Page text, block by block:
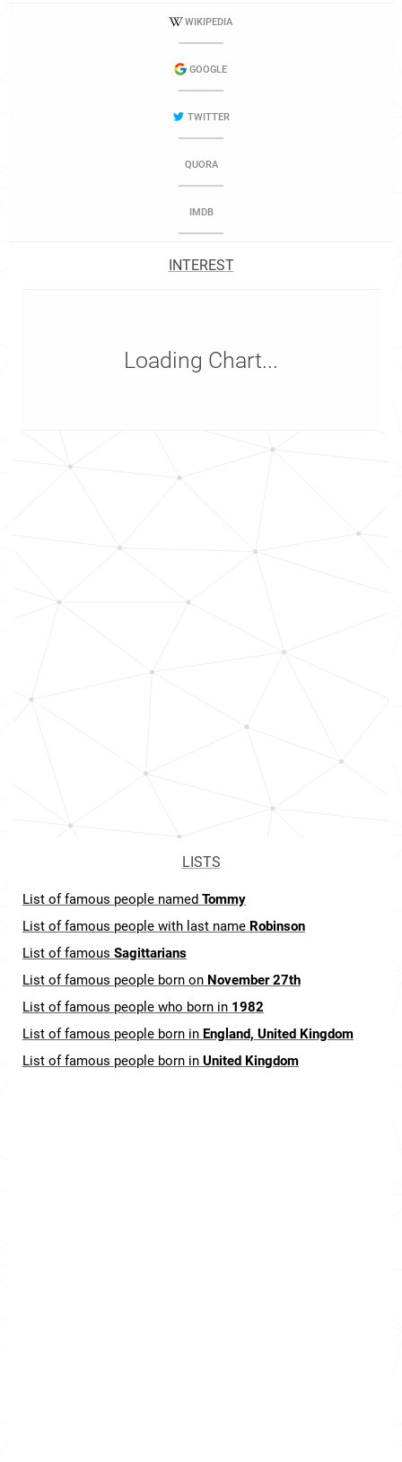
WIKIPEDIA
GOOGLE
TWITTER
QUORA
IMDB
INTEREST
Loading Chart...
LISTS
List of famous people named Tommy
List of famous people with last name Robinson
List of famous Sagittarians
List of famous people born on November 27th
List of famous people who born in 1982
List of famous people born in England, United Kingdom
List of famous people born in United Kingdom